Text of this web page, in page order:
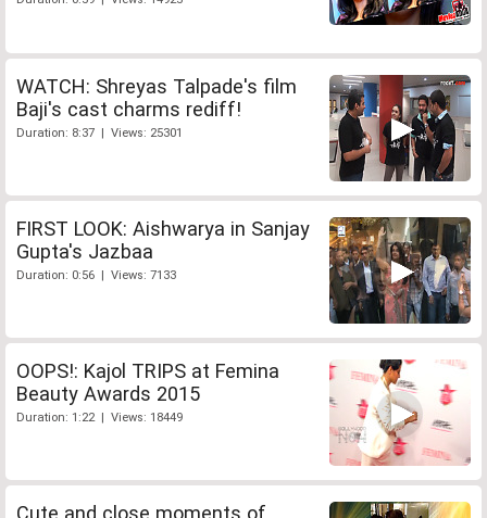
WATCH: Shreyas Talpade's film
Baji's cast charms rediff!
Duration: 8:37 | Views: 25301
FIRST LOOK: Aishwarya in Sanjay
Gupta's Jazbaa
Duration: 0:56 | Views: 7133
OOPS!: Kajol TRIPS at Femina
Beauty Awards 2015
Duration: 1:22 | Views: 18449
Cute and close moments of